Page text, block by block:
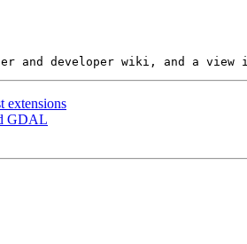
extensions
GDAL